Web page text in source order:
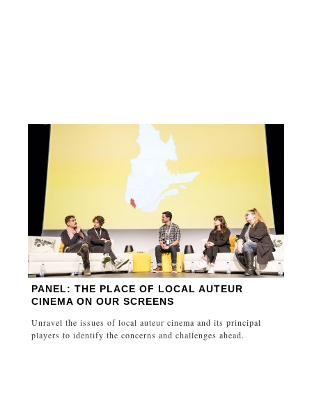
PANEL: THE PLACE OF LOCAL AUTEUR
CINEMA ON OUR SCREENS
Unravel the issues of local auteur cinema and its principal
players to identify the concerns and challenges ahead.